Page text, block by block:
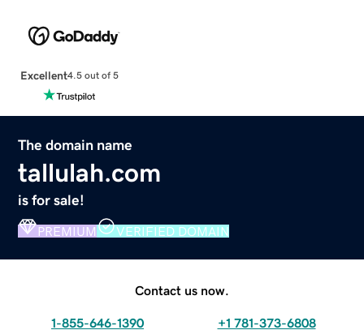
Excellent4.5 out of 5
The domain name
tallulah.com
is for sale!
PREMIUM VERIFIED DOMAIN
Contact us now.
1-855-646-1390 +1 781-373-6808